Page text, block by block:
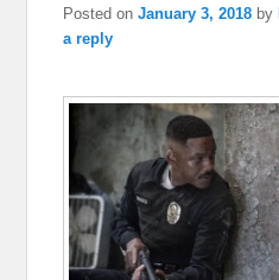
Posted onJanuary 3, 2018 by
a reply